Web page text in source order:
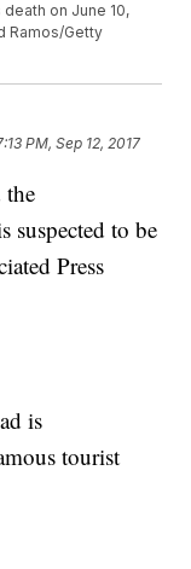
on June 10,
Ramos/Getty
PM, Sep 12, 2017
the
suspected to be
Press
is
tourist